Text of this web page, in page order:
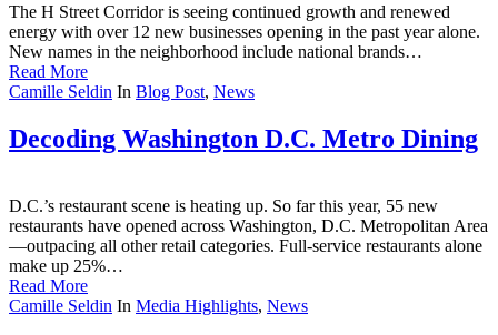
The H Street Corridor is seeing continued growth and renewed
energy with over 12 new businesses opening in the past year alone.
New names in the neighborhood include national brands…
Read More
Camille Seldin In Blog Post, News
Decoding Washington D.C. Metro Dining
D.C.’s restaurant scene is heating up. So far this year, 55 new
restaurants have opened across Washington, D.C. Metropolitan Area
—outpacing all other retail categories. Full-service restaurants alone
make up 25%…
Read More
Camille Seldin In Media Highlights, News